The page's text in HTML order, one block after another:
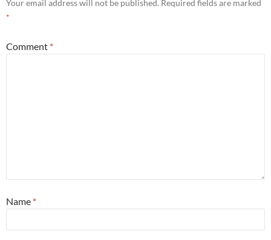
Your email address will not be published. Required fields are marked
*
Comment *
Name *